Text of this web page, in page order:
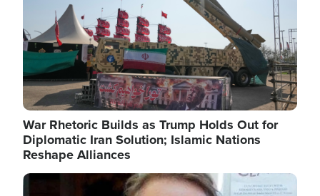
War Rhetoric Builds as Trump Holds Out for
Diplomatic Iran Solution; Islamic Nations
Reshape Alliances
Image